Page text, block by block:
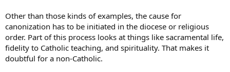
Other than those kinds of examples, the cause for
canonization has to be initiated in the diocese or religious
order. Part of this process looks at things like sacramental life,
fidelity to Catholic teaching, and spirituality. That makes it
doubtful for a non-Catholic.